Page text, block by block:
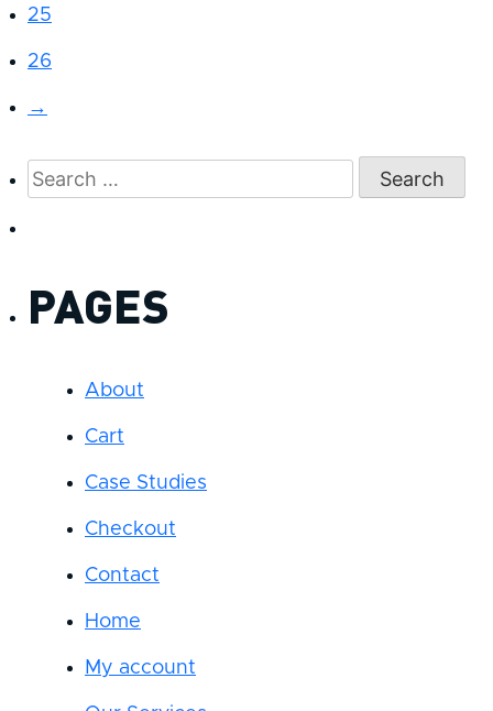
25
26
→
Search
for:
PAGES
About
Cart
Case Studies
Checkout
Contact
Home
My account